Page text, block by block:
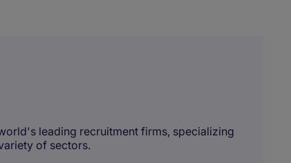
leading recruitment firms, specializing
of sectors.